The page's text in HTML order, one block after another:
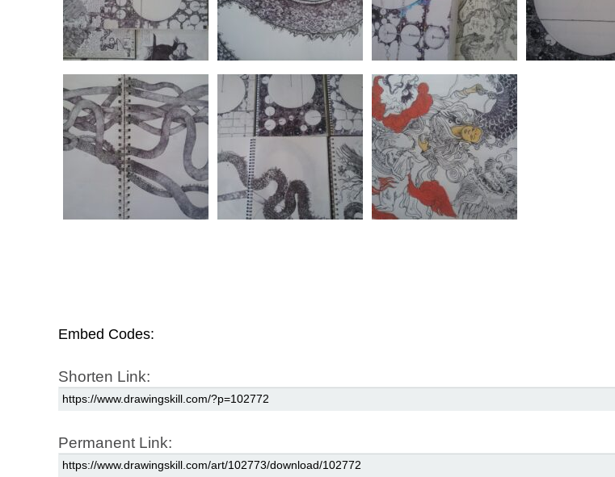
Embed Codes:
Shorten Link:
Permanent Link: